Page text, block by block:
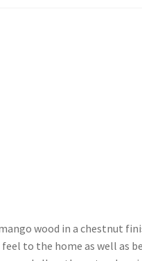
wood in a chestnut
to the home as well as